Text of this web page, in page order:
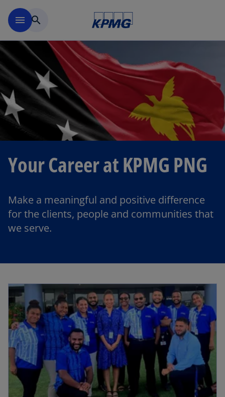
menu search
Your Career at KPMG PNG
Make a meaningful and positive difference
for the clients, people and communities that
we serve.